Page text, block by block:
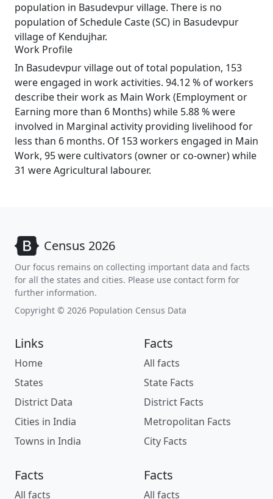
population in Basudevpur village. There is no
population of Schedule Caste (SC) in Basudevpur
village of Kendujhar.
Work Profile
In Basudevpur village out of total population, 153
were engaged in work activities. 94.12 % of workers
describe their work as Main Work (Employment or
Earning more than 6 Months) while 5.88 % were
involved in Marginal activity providing livelihood for
less than 6 months. Of 153 workers engaged in Main
Work, 95 were cultivators (owner or co-owner) while
31 were Agricultural labourer.
Census 2026
Our focus remains on collecting important data and facts
for all the states and cities. Please use contact form for
further information.
Copyright © 2026 Population Census Data
Links
Home
States
District Data
Cities in India
Towns in India
Facts
All facts
State Facts
District Facts
Metropolitan Facts
City Facts
Facts
All facts
Facts
All facts